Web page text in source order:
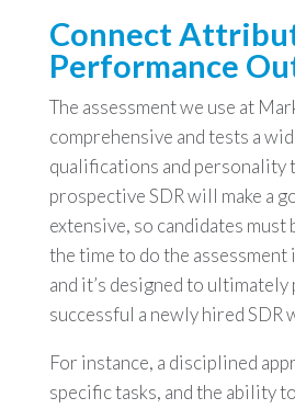
Connect
Performance
The assessment we use at
comprehensive and tests a
qualifications and personality
prospective SDR will make a
extensive, so candidates
the time to do the assessment
and it’s designed to
successful a newly hired SDR
For instance, a disciplined
specific tasks, and the ability